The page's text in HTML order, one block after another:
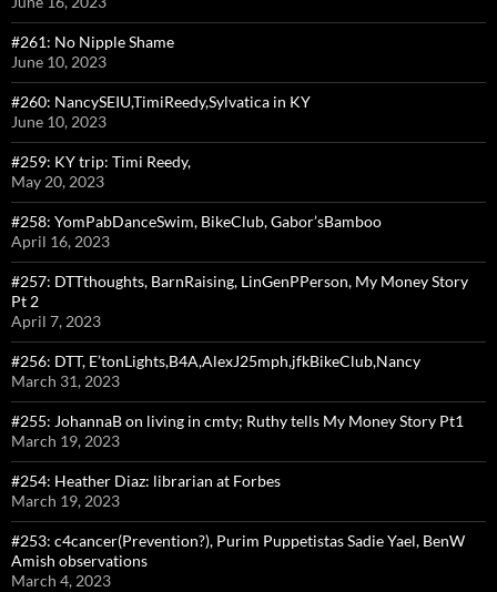
#261: No Nipple Shame
June 10, 2023
#260: NancySEIU,TimiReedy,Sylvatica in KY
June 10, 2023
#259: KY trip: Timi Reedy,
May 20, 2023
#258: YomPabDanceSwim, BikeClub, Gabor’sBamboo
April 16, 2023
#257: DTTthoughts, BarnRaising, LinGenPPerson, My Money Story
Pt 2
April 7, 2023
#256: DTT, E’tonLights,B4A,AlexJ25mph,jfkBikeClub,Nancy
March 31, 2023
#255: JohannaB on living in cmty; Ruthy tells My Money Story Pt1
March 19, 2023
#254: Heather Diaz: librarian at Forbes
March 19, 2023
#253: c4cancer(Prevention?), Purim Puppetistas Sadie Yael, BenW
Amish observations
March 4, 2023